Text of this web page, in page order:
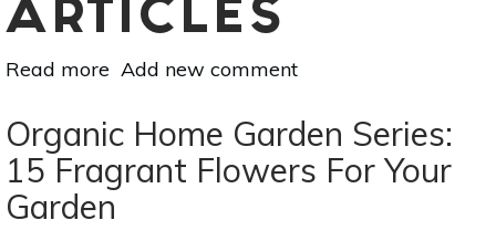
ARTICLES
Read more about
Cluttering
The
Garden
Add new comment
Organic Home Garden Series:
15 Fragrant Flowers For Your
Garden